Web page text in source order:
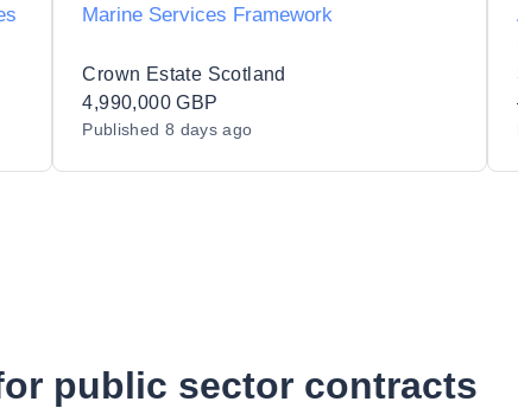
Marine Services Framework
Crown Estate Scotland
4,990,000 GBP
Published 8 days ago
public sector contracts